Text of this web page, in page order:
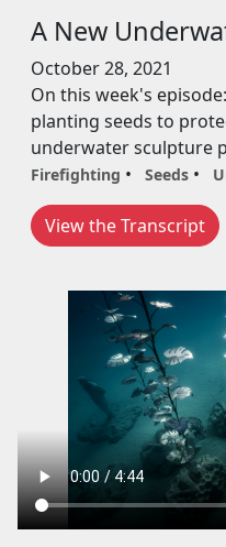
A New
October 28, 2021
On this week's
planting seeds to
underwater sculpture
Firefighting Seeds
View the Transcript